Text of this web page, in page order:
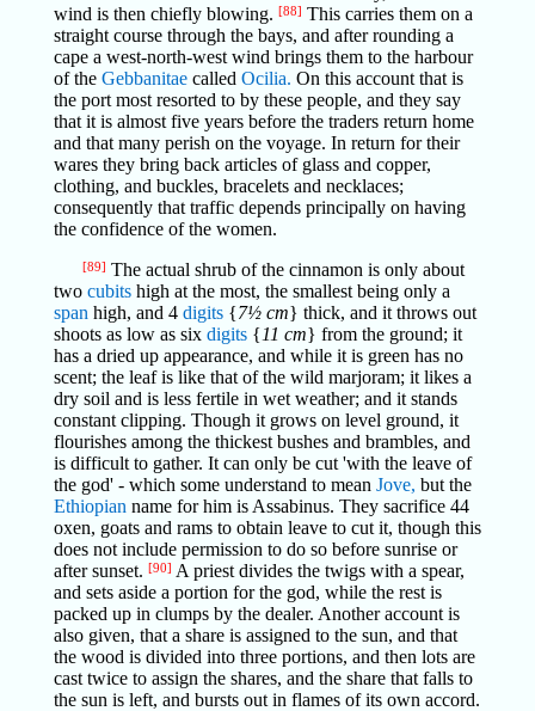
wind is then chiefly blowing. [88] This carries them on a
straight course through the bays, and after rounding a
cape a west-north-west wind brings them to the harbour
of the Gebbanitaecalled Ocilia. On this account that is
the port most resorted to by these people, and they say
that it is almost five years before the traders return home
and that many perish on the voyage. In return for their
wares they bring back articles of glass and copper,
clothing, and buckles, bracelets and necklaces;
consequently that traffic depends principally on having
the confidence of the women.
[89] The actual shrub of the cinnamon is only about
two cubitshigh at the most, the smallest being only a
span high, and 4 digits{7½ cm} thick, and it throws out
shoots as low as six digits{11 cm} from the ground; it
has a dried up appearance, and while it is green has no
scent; the leaf is like that of the wild marjoram; it likes a
dry soil and is less fertile in wet weather; and it stands
constant clipping. Though it grows on level ground, it
flourishes among the thickest bushes and brambles, and
is difficult to gather. It can only be cut 'with the leave of
the god' - which some understand to mean Jove, but the
Ethiopian name for him is Assabinus. They sacrifice 44
oxen, goats and rams to obtain leave to cut it, though this
does not include permission to do so before sunrise or
after sunset. [90] A priest divides the twigs with a spear,
and sets aside a portion for the god, while the rest is
packed up in clumps by the dealer. Another account is
also given, that a share is assigned to the sun, and that
the wood is divided into three portions, and then lots are
cast twice to assign the shares, and the share that falls to
the sun is left, and bursts out in flames of its own accord.